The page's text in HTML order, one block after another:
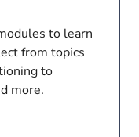
to learn
from topics
to
more.